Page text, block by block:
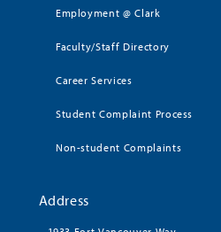
Employment @ Clark
Faculty/Staff Directory
Career Services
Student Complaint Process
Non-student Complaints
Address